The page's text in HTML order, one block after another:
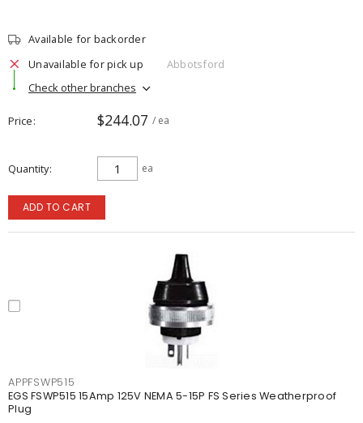
Available for backorder
Unavailable for pick up
Abbotsford
Check other branches
Price $244.07 / ea
Quantity ea
ADD TO CART
APPFSWP515
EGS FSWP515 15Amp 125V NEMA 5-15P FS Series Weatherproof
Plug